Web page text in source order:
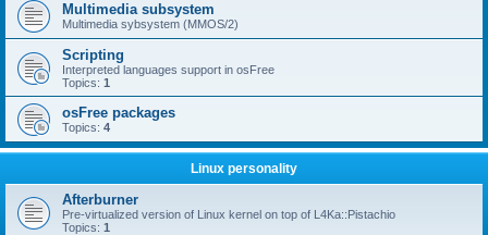
Multimedia subsystem
Multimedia sybsystem (MMOS/2)
Scripting
Interpreted languages support in osFree
Topics: 1
osFree packages
Topics: 4
Linux personality
Afterburner
Pre-virtualized version of Linux kernel on top of L4Ka::Pistachio
Topics: 1